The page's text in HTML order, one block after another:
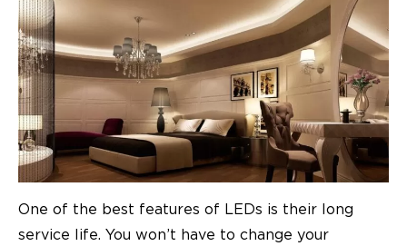
One of the best features of LEDs is their long
service life. You won’t have to change your